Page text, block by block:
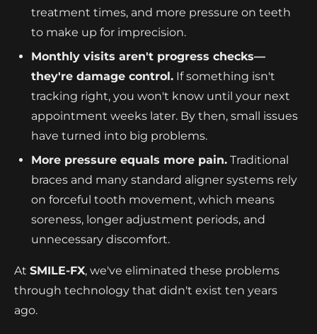
treatment times, and more pressure on teeth
to make up for imprecision.
Monthly visits aren't progress checks—
they're damage control. If something isn't
tracking right, you won't know until your next
appointment weeks later. By then, small issues
have turned into big problems.
More pressure equals more pain. Traditional
braces and many standard aligner systems rely
on forceful tooth movement, which means
soreness, longer adjustment periods, and
unnecessary discomfort.
At SMILE-FX, we've eliminated these problems
through technology that didn't exist ten years
ago.